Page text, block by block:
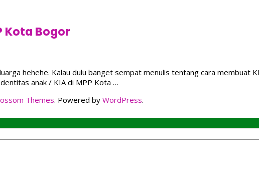
Kota Bogor
hehehe. Kalau dulu banget sempat menulis tentang cara membuat
anak / KIA di MPP Kota …
Themes. Powered by WordPress.